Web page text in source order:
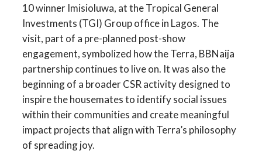
10 winner Imisioluwa, at the Tropical General
Investments (TGI) Group office in Lagos. The
visit, part of a pre-planned post-show
engagement, symbolized how the Terra, BBNaija
partnership continues to live on. It was also the
beginning of a broader CSR activity designed to
inspire the housemates to identify social issues
within their communities and create meaningful
impact projects that align with Terra’s philosophy
of spreading joy.